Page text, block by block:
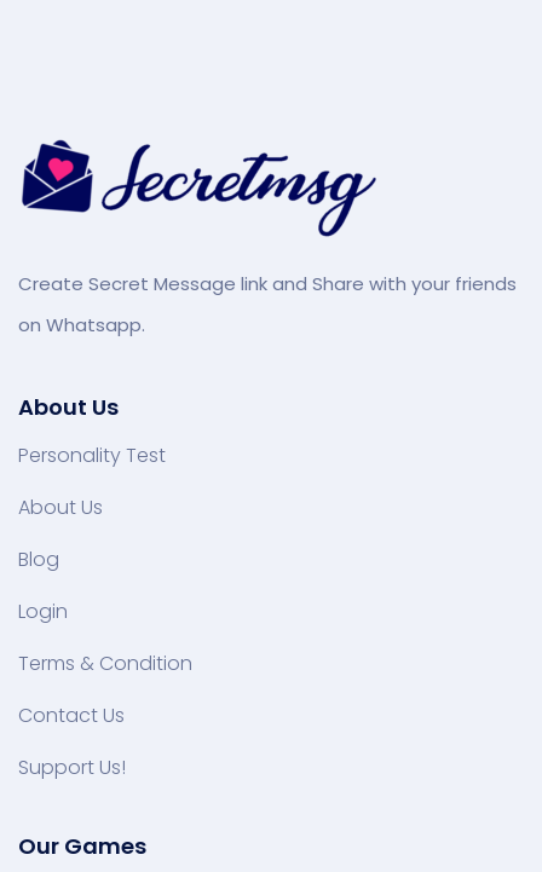
Create Secret Message link and Share with your friends
on Whatsapp.
About Us
Personality Test
About Us
Blog
Login
Terms & Condition
Contact Us
Support Us!
Our Games